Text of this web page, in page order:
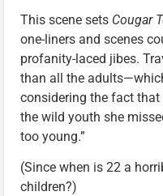
This scene sets Cougar
one-liners and scenes
profanity-laced jibes.
than all the
considering the fact that
the wild youth she
too young.”
(Since when is 22 a
children?)